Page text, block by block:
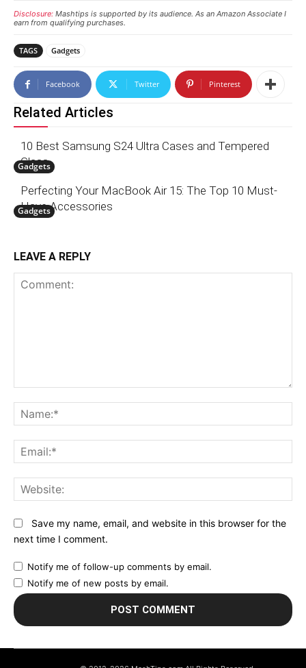
Disclosure: Mashtips is supported by its audience. As an Amazon Associate I
earn from qualifying purchases.
TAGS Gadgets
Facebook Twitter Pinterest
Related Articles
Gadgets
10 Best Samsung S24 Ultra Cases and Tempered
Glass
Gadgets
Perfecting Your MacBook Air 15: The Top 10 Must-
Have Accessories
LEAVE A REPLY
Save my name, email, and website in this browser for the
next time I comment.
Notify me of follow-up comments by email.
Notify me of new posts by email.